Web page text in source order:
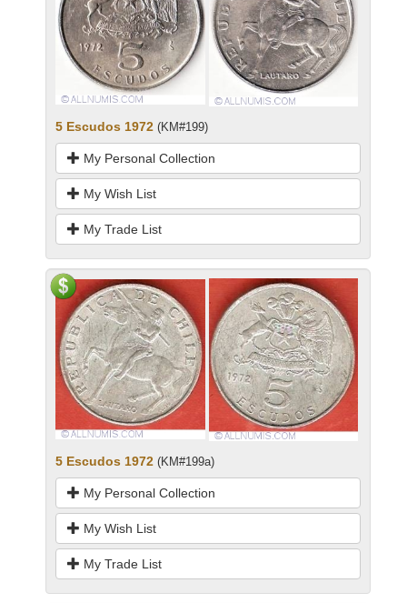
5 Escudos 1972 (KM#199)
My Personal Collection
My Wish List
My Trade List
5 Escudos 1972 (KM#199a)
My Personal Collection
My Wish List
My Trade List